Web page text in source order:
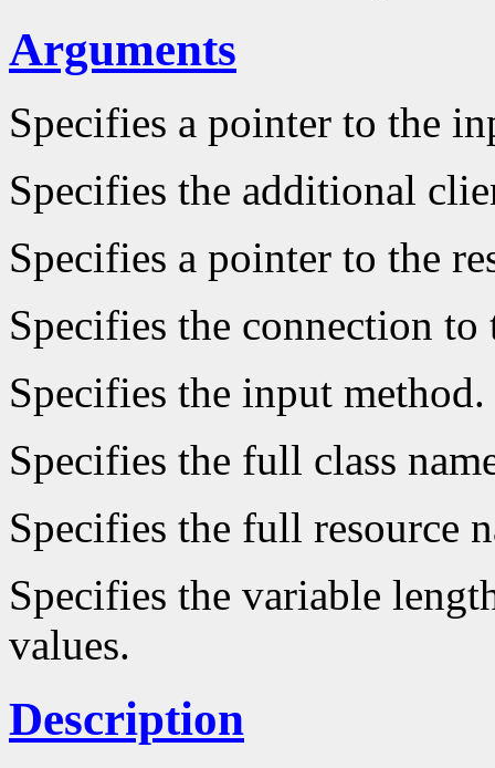
Arguments
Specifies a pointer to the
Specifies the additional
Specifies a pointer to the
Specifies the connection to
Specifies the input method.
Specifies the full class
Specifies the full resource
Specifies the variable
values.
Description